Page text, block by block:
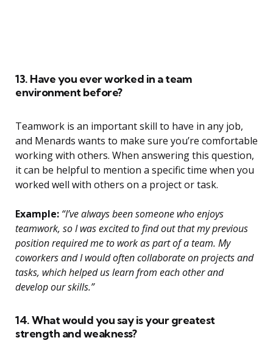
13. Have you ever worked in a team
environment before?
Teamwork is an important skill to have in any job,
and Menards wants to make sure you’re comfortable
working with others. When answering this question,
it can be helpful to mention a specific time when you
worked well with others on a project or task.
Example: “I’ve always been someone who enjoys
teamwork, so I was excited to find out that my previous
position required me to work as part of a team. My
coworkers and I would often collaborate on projects and
tasks, which helped us learn from each other and
develop our skills.”
14. What would you say is your greatest
strength and weakness?